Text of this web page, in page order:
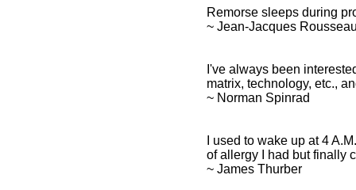
Remorse sleeps during
~ Jean-Jacques
I've always been
matrix, technology, etc.,
~ Norman Spinrad
I used to wake up at 4
of allergy I had but finally
~ James Thurber